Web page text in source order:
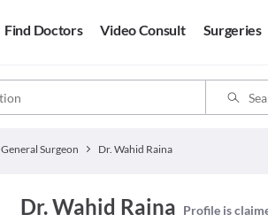
Find Doctors Video Consult Surgeries
General Surgeon Dr. Wahid Raina
Dr. Wahid Raina Profile is